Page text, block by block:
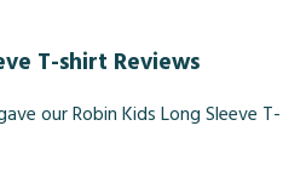
T-shirt Reviews
our Robin Kids Long Sleeve T-